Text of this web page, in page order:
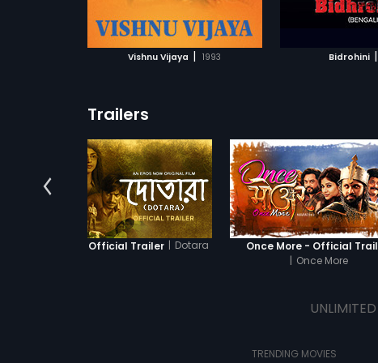
Vishnu Vijaya | 1993 Bidrohini |
ADD TO WATCHLIST
WATCH MOVIE
directed by
ADD TO
Trailers
Dotara - Official Trailer | Dotara
Once More - Official
| Once More
TRENDING MOVIES